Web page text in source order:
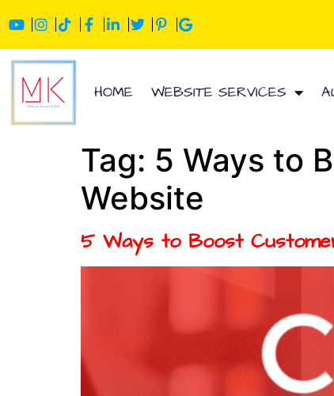
HOME WEBSITE SERVICES
Tag: 5 Ways to
Website
5 Ways to Boost